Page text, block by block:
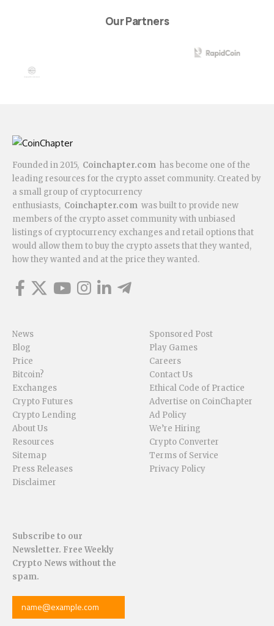
Our Partners
Founded in 2015, Coinchapter.com has become one of the
leading resources for the crypto asset community. Created by
a small group of cryptocurrency
enthusiasts, Coinchapter.com was built to provide new
members of the crypto asset community with unbiased
listings of cryptocurrency exchanges and retail options that
would allow them to buy the crypto assets that they wanted,
how they wanted and at the price they wanted.
News
Blog
Price
Bitcoin?
Exchanges
Crypto Futures
Crypto Lending
About Us
Resources
Sitemap
Press Releases
Disclaimer
Sponsored Post
Play Games
Careers
Contact Us
Ethical Code of Practice
Advertise on CoinChapter
Ad Policy
We’re Hiring
Crypto Converter
Terms of Service
Privacy Policy
Subscribe to our
Newsletter. Free Weekly
Crypto News without the
spam.